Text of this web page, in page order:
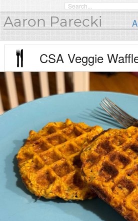
Aaron Parecki
CSA Veggie